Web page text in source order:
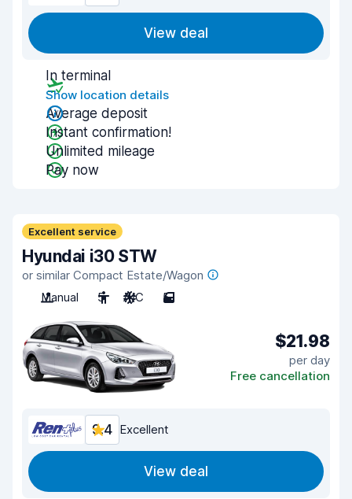
View deal
In terminal
Show location details
Average deposit
Instant confirmation!
Unlimited mileage
Pay now
Excellent service
Hyundai i30 STW
or similar Compact Estate/Wagon
Manual
5 A/C 5
$21.98
per day
Free cancellation
9.4 Excellent
View deal